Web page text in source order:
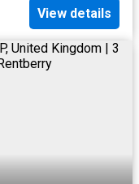
View details